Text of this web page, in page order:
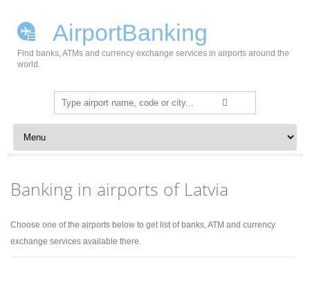
AirportBanking
Find banks, ATMs and currency exchange services in airports around the
world.
Search
for:
Skip to content
Banking in airports of Latvia
Choose one of the airports below to get list of banks, ATM and currency
exchange services available there.